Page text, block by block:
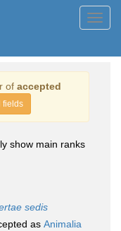
of accepted
fields
show main ranks
sedis
as Animalia